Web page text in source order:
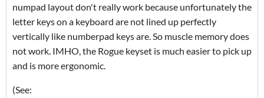
numpad layout don't really work because unfortunately the
letter keys on a keyboard are not lined up perfectly
vertically like numberpad keys are. So muscle memory does
not work. IMHO, the Rogue keyset is much easier to pick up
and is more ergonomic.
(See: